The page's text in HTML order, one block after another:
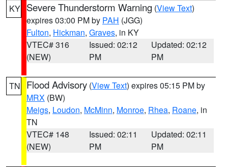
KY Severe Thunderstorm Warning (View Text)
expires 03:00 PM by PAH (JGG)
Fulton, Hickman, Graves, in KY
VTEC# 316
(NEW)
Issued: 02:12
PM
Updated: 02:12
PM
TN Flood Advisory (View Text) expires 05:15 PM by
MRX (BW)
Meigs, Loudon, McMinn, Monroe, Rhea, Roane, in
TN
VTEC# 148
(NEW)
Issued: 02:11
PM
Updated: 02:11
PM